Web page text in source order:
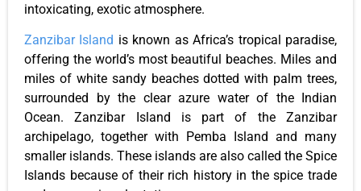
intoxicating, exotic atmosphere.
Zanzibar Island is known as Africa’s tropical paradise,
offering the world’s most beautiful beaches. Miles and
miles of white sandy beaches dotted with palm trees,
surrounded by the clear azure water of the Indian
Ocean. Zanzibar Island is part of the Zanzibar
archipelago, together with Pemba Island and many
smaller islands. These islands are also called the Spice
Islands because of their rich history in the spice trade